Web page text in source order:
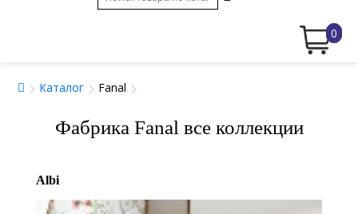
0
Каталог Fanal
Фабрика Fanal все коллекции
Albi